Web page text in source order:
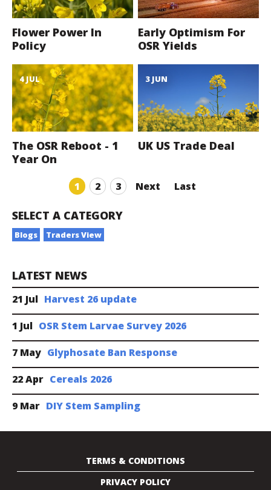
Flower Power In
Policy
Early Optimism For
OSR Yields
4 JUL
The OSR Reboot - 1
Year On
3 JUN
UK US Trade Deal
1 2 3 Next Last
SELECT A CATEGORY
Blogs Traders View
LATEST NEWS
21 Jul Harvest 26 update
1 Jul OSR Stem Larvae Survey 2026
7 May Glyphosate Ban Response
22 Apr Cereals 2026
9 Mar DIY Stem Sampling
TERMS & CONDITIONS
PRIVACY POLICY